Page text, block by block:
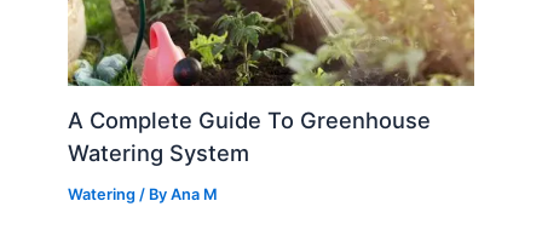
A Complete Guide To Greenhouse
Watering System
Watering / ByAna M